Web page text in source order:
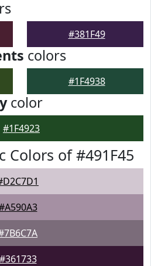
#381F49
colors
#1F4938
color
#1F4923
Colors of #491F45
#361733